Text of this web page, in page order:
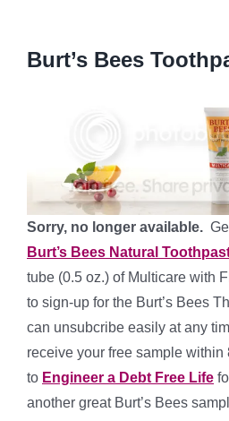
Burt’s Bees
Sorry, no longer available.
Burt’s Bees Natural
tube (0.5 oz.) of Multicare with
to sign-up for the Burt’s Bees
can unsubcribe easily at any
receive your free sample
to Engineer a Debt Free Life
another great Burt’s Bees